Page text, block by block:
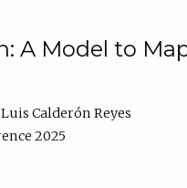
A Model to
Luis Calderón Reyes
2025